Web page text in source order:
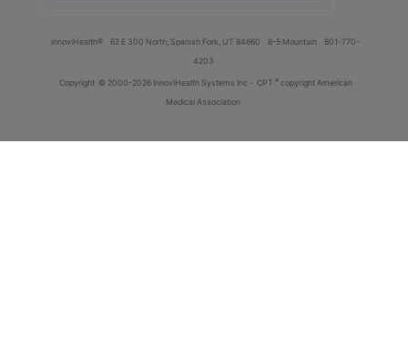
innoviHealth® 62 E 300 North, Spanish Fork, UT 84660 8-5 Mountain
801-770-
4203
Copyright © 2000-2026 InnoviHealth Systems Inc - CPT ® copyright American
Medical Association